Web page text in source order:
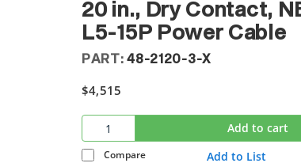
20 in., Dry Contact,
L5-15P Power Cable
PART:48-2120-3-X
$4,515
Add to cart
Compare Add to List